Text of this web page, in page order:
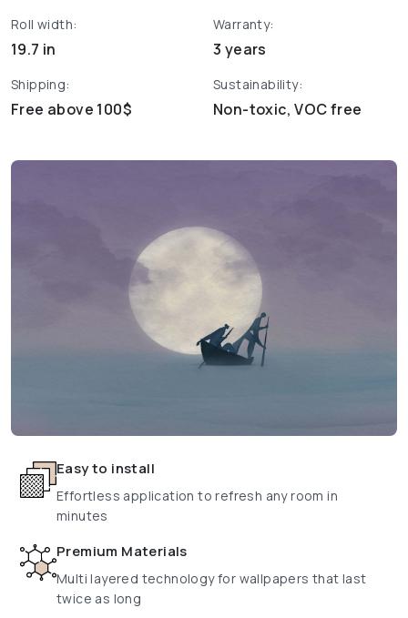
Roll width:
19.7 in
Warranty:
3 years
Shipping:
Free above 100$
Sustainability:
Non-toxic, VOC free
Easy to install
Effortless application to refresh any room in
minutes
Premium Materials
Multi layered technology for wallpapers that last
twice as long